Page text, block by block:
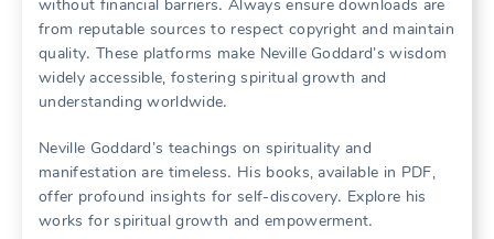
without financial barriers․ Always ensure downloads are
from reputable sources to respect copyright and maintain
quality․ These platforms make Neville Goddard’s wisdom
widely accessible, fostering spiritual growth and
understanding worldwide․
Neville Goddard’s teachings on spirituality and
manifestation are timeless․ His books, available in PDF,
offer profound insights for self-discovery․ Explore his
works for spiritual growth and empowerment․